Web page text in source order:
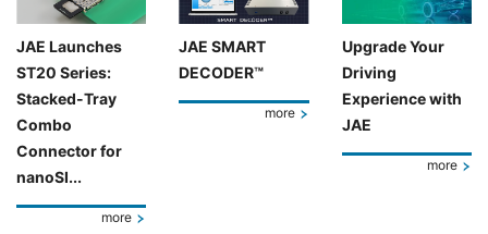
JAE Launches
ST20 Series:
Stacked-Tray
Combo
Connector for
nanoSI...
more
JAE SMART
DECODER™
more
Upgrade Your
Driving
Experience with
JAE
more